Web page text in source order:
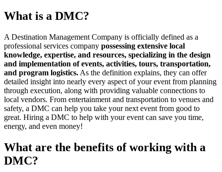
What is a DMC?
A Destination Management Company is officially defined as a
professional services company possessing extensive local
knowledge, expertise, and resources, specializing in the design
and implementation of events, activities, tours, transportation,
and program logistics. As the definition explains, they can offer
detailed insight into nearly every aspect of your event from planning
through execution, along with providing valuable connections to
local vendors. From entertainment and transportation to venues and
safety, a DMC can help you take your next event from good to
great. Hiring a DMC to help with your event can save you time,
energy, and even money!
What are the benefits of working with a
DMC?